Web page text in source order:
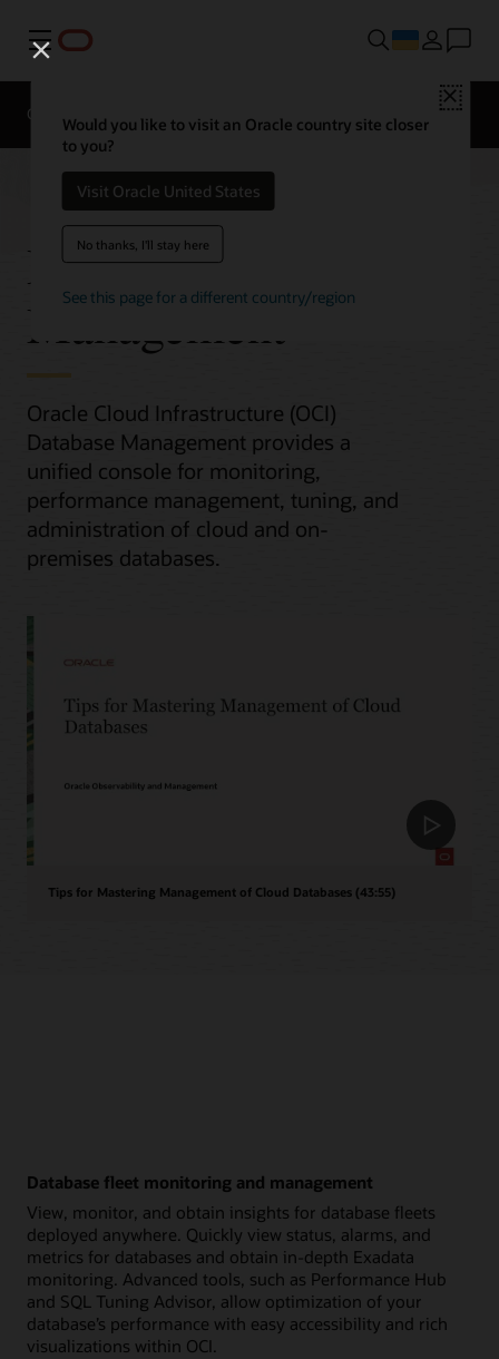
Меню
Close
Would you like to visit an Oracle country site closer
to you?
Visit Oracle United States
No thanks, I'll stay here
See this page for a different country/region
Overview
Database
Management
Oracle Cloud Infrastructure (OCI)
Database Management provides a
unified console for monitoring,
performance management, tuning, and
administration of cloud and on-
premises databases.
Tips for Mastering Management of Cloud Databases (43:55)
Database fleet monitoring and management
View, monitor, and obtain insights for database fleets
deployed anywhere. Quickly view status, alarms, and
metrics for databases and obtain in-depth Exadata
monitoring. Advanced tools, such as Performance Hub
and SQL Tuning Advisor, allow optimization of your
database’s performance with easy accessibility and rich
visualizations within OCI.